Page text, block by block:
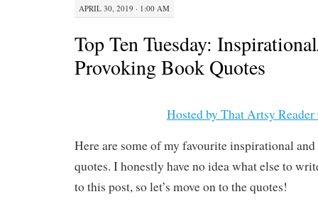
APRIL 30, 2019 · 1:00 AM
Top Ten Tuesday:
Provoking Book Quotes
Hosted by That Artsy
Here are some of my favourite inspirational
quotes. I honestly have no idea what else to
to this post, so let’s move on to the quotes!